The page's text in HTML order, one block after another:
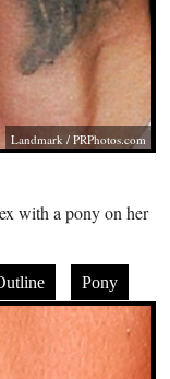
Landmark /PRPhotos.com
with a pony on her
Pony